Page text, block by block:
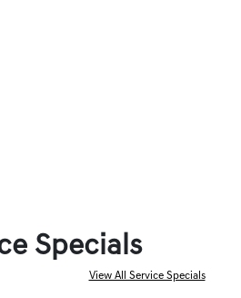
Specials
View All Service Specials